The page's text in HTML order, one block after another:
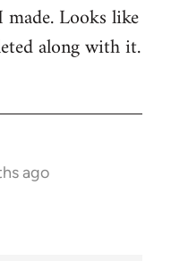
Looks like
along with it.
ago